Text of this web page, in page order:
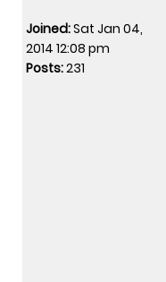
Joined:Sat Jan 04,
2014 12:08 pm
Posts:231